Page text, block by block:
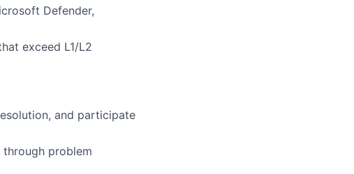
Defender,
exceed L1/L2
and participate
problem